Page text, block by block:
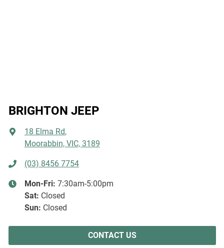
BRIGHTON JEEP
18 Elma Rd,
Moorabbin, VIC, 3189
(03) 8456 7754
Mon-Fri: 7:30am-5:00pm
Sat: Closed
Sun: Closed
CONTACT US